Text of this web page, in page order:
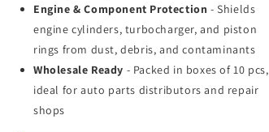
Engine & Component Protection - Shields
engine cylinders, turbocharger, and piston
rings from dust, debris, and contaminants
Wholesale Ready - Packed in boxes of 10 pcs,
ideal for auto parts distributors and repair
shops